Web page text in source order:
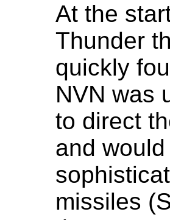
At the
Thunder
quickly
NVN was
to direct
and
missiles